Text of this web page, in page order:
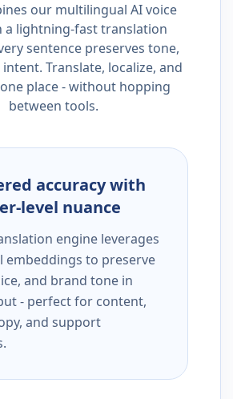
our multilingual AI voice
a lightning-fast translation
sentence preserves tone,
Translate, localize, and
place - without hopping
between tools.
accuracy with
level nuance
engine leverages
embeddings to preserve
and brand tone in
- perfect for content,
and support